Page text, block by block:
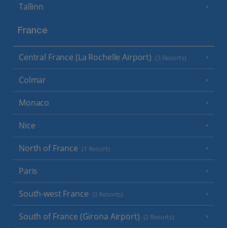
Tallinn
France
Central France (La Rochelle Airport) (3 Resorts)
Colmar
Monaco
Nice
North of France (1 Resort)
Paris
South-west France (3 Resorts)
South of France (Girona Airport) (2 Resorts)